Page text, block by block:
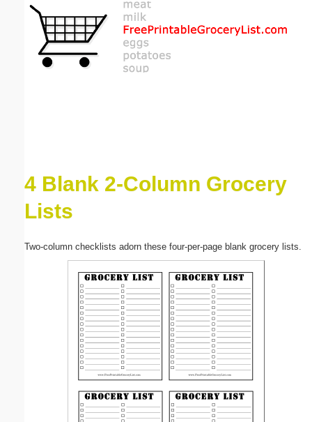
4 Blank 2-Column Grocery
Lists
Two-column checklists adorn these four-per-page blank grocery lists.
Email address:(optional)
Submit Suggestion Close